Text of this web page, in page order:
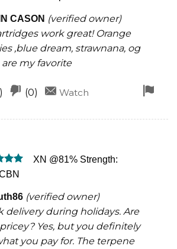
CASON (verified owner)
work great! Orange
,blue dream, strawnana, og
my favorite
)
Downvote
not
(0) Watch
5
XN @81% Strength:
(verified owner)
delivery during holidays. Are
Yes, but you definitely
you pay for. The terpene